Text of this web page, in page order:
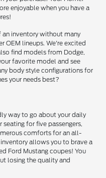
enjoyable when you have a
inventory without many
OEM lineups. We're excited
find models from Dodge,
favorite model and see
body style configurations for
your needs best?
way to go about your daily
for five passengers,
comforts for an all-
allows you to brave a
Ford Mustang coupes! You
losing the quality and